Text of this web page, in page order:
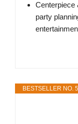
Centerpiece
party
BESTSELLER NO. 5